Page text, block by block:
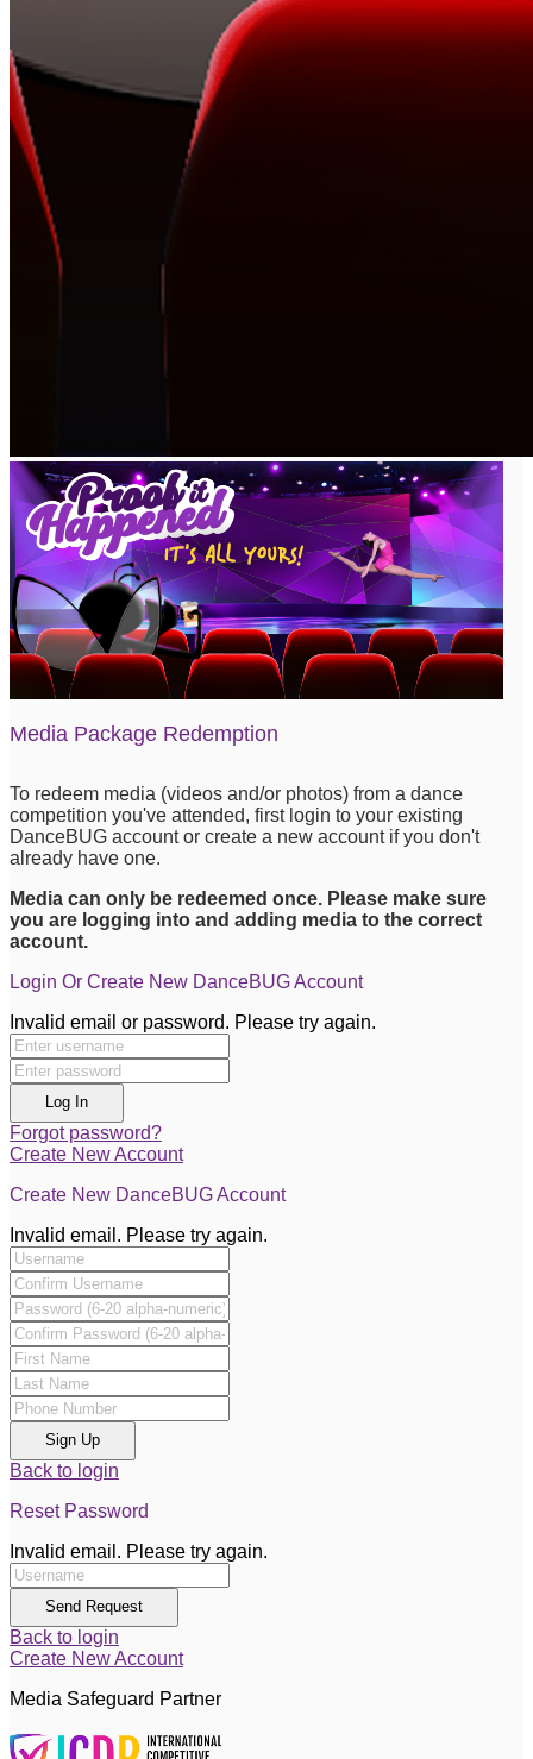
Media Package Redemption
To redeem media (videos and/or photos) from a dance
competition you've attended, first login to your existing
DanceBUG account or create a new account if you don't
already have one.
Media can only be redeemed once. Please make sure
you are logging into and adding media to the correct
account.
Login Or Create New DanceBUG Account
Invalid email or password. Please try again.
Log In
Forgot password?
Create New Account
Create New DanceBUG Account
Invalid email. Please try again.
Sign Up
Back to login
Reset Password
Invalid email. Please try again.
Send Request
Back to login
Create New Account
Media Safeguard Partner